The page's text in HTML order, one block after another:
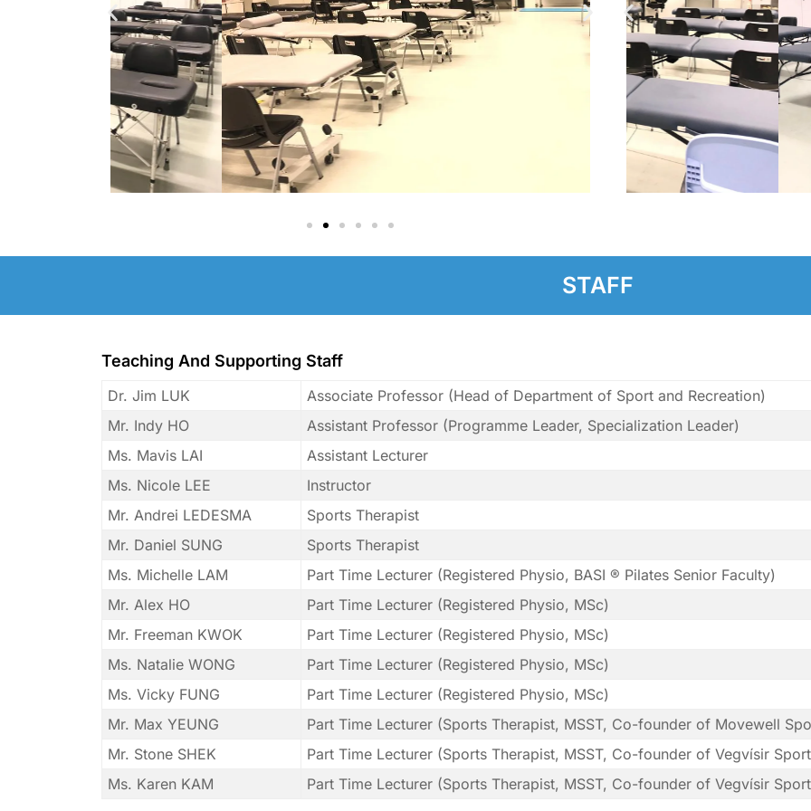
STAFF
Teaching And Supporting Staff
Dr. Jim LUK
Associate Professor (Head of Department of Sport and Recreation)
Mr. Indy HO
Assistant Professor (Programme Leader, Specialization Leader)
Ms. Mavis LAI
Assistant Lecturer
Ms. Nicole LEE
Instructor
Mr. Andrei LEDESMA
Sports Therapist
Mr. Daniel SUNG
Sports Therapist
Ms. Michelle LAM
Part Time Lecturer (Registered Physio, BASI ® Pilates Senior Faculty)
Mr. Alex HO
Part Time Lecturer (Registered Physio, MSc)
Mr. Freeman KWOK
Part Time Lecturer (Registered Physio, MSc)
Ms. Natalie WONG
Part Time Lecturer (Registered Physio, MSc)
Ms. Vicky FUNG
Part Time Lecturer (Registered Physio, MSc)
Mr. Max YEUNG
Part Time Lecturer (Sports Therapist, MSST, Co-founder of Movewell
Mr. Stone SHEK
Part Time Lecturer (Sports Therapist, MSST, Co-founder of Vegvísir
Ms. Karen KAM
Part Time Lecturer (Sports Therapist, MSST, Co-founder of Vegvísir